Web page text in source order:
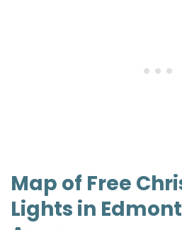
Map of Free
Lights in